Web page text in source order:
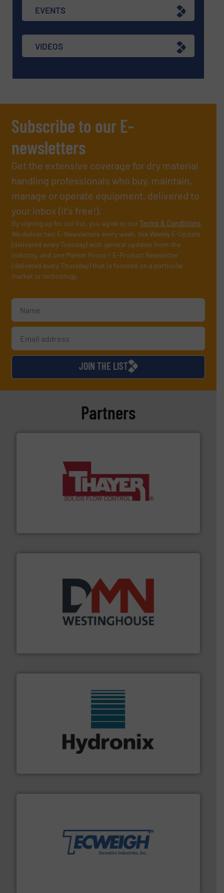
EVENTS
VIDEOS
Subscribe to our E-
newsletters
Get the extensive coverage for dry material
handling professionals who buy, maintain,
manage or operate equipment, delivered to
your inbox (it’s free!).
By signing up for our list, you agree to ourTerms & Conditions.
We deliver two E-Newsletters every week, the Weekly E-Update
(delivered every Tuesday) with general updates from the
industry, and one Market Focus / E-Product Newsletter
(delivered every Thursday) that is focused on a particular
market or technology.
JOIN THE LIST
Partners
equipment used for continuous weighing and feeding
of bulk materials for a wide variety of industries.
other related components for the bulk solids handling
industry for more than 45 years.More info ➜
Hydronix is the world's leading manufacturer of digital
microwave moisture measurement sensors for a wide
range of industries.More info ➜
provide the most durable, accurate, & reliable in-
motion feeding, weighing, & metering equipment for
their dry material handling needs.More info ➜